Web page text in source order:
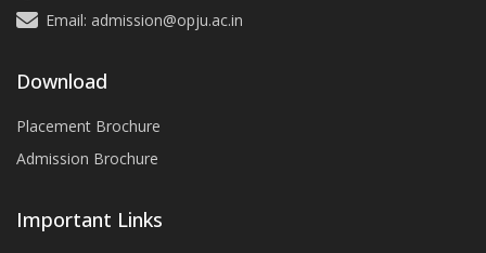
Email: admission@opju.ac.in
Download
Placement Brochure
Admission Brochure
Important Links